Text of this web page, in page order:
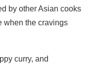
by other Asian cooks
when the cravings
curry, and